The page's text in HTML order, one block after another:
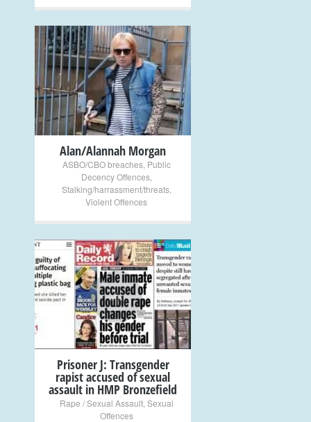
+
Alan/Alannah Morgan
ASBO/CBO breaches, Public
Decency Offences,
Stalking/harrassment/threats,
Violent Offences
+
Prisoner J: Transgender
rapist accused of sexual
assault in HMP Bronzefield
Rape / Sexual Assault, Sexual
Offences